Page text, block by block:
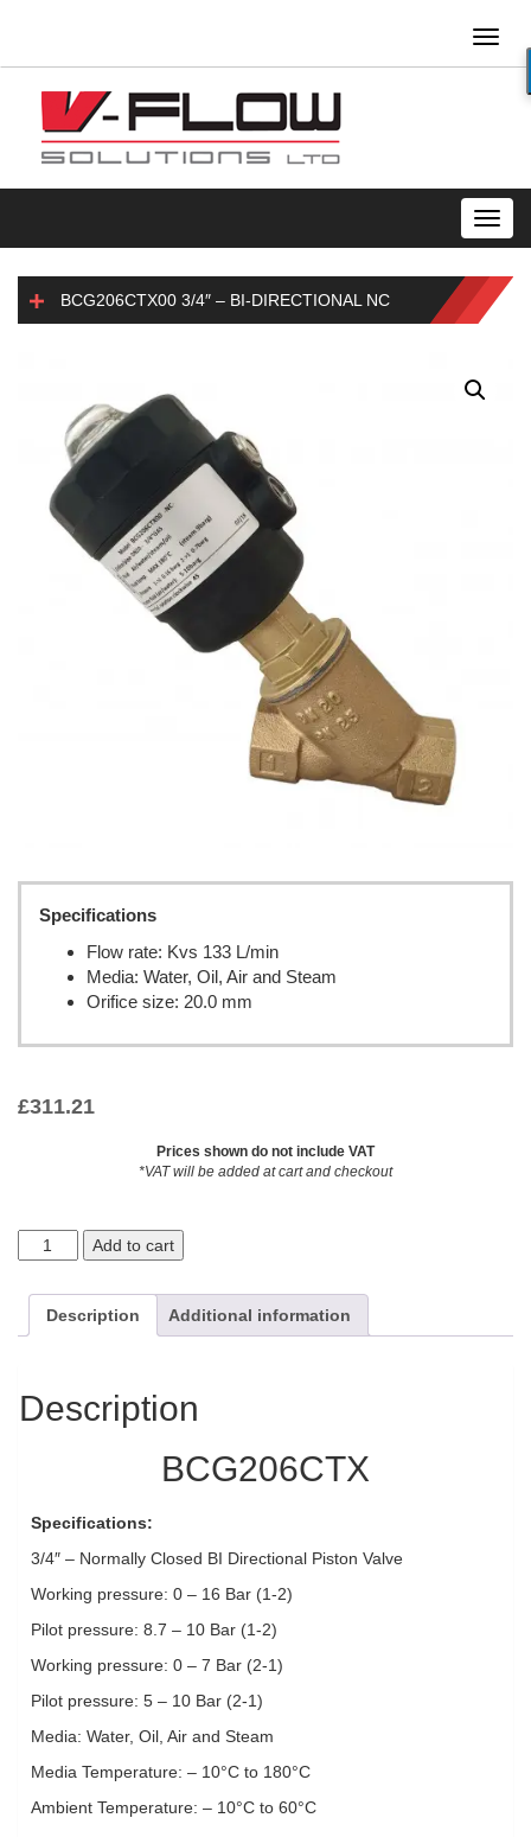
BCG206CTX00 3/4″ – BI-DIRECTIONAL NC
Specifications
Flow rate: Kvs 133 L/min
Media: Water, Oil, Air and Steam
Orifice size: 20.0 mm
£311.21
Prices shown do not include VAT
*VAT will be added at cart and checkout
Add to cart
Description Additional information
Description
BCG206CTX
Specifications:
3/4″ – Normally Closed BI Directional Piston Valve
Working pressure: 0 – 16 Bar (1-2)
Pilot pressure: 8.7 – 10 Bar (1-2)
Working pressure: 0 – 7 Bar (2-1)
Pilot pressure: 5 – 10 Bar (2-1)
Media: Water, Oil, Air and Steam
Media Temperature: – 10°C to 180°C
Ambient Temperature: – 10°C to 60°C